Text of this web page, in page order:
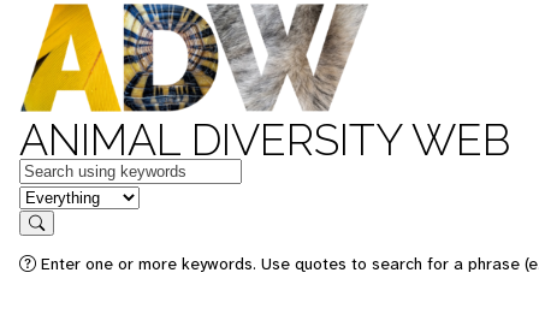
ANIMAL DIVERSITY WEB
Keywords
in feature
Search
Enter one or more keywords. Use quotes to search for a phrase